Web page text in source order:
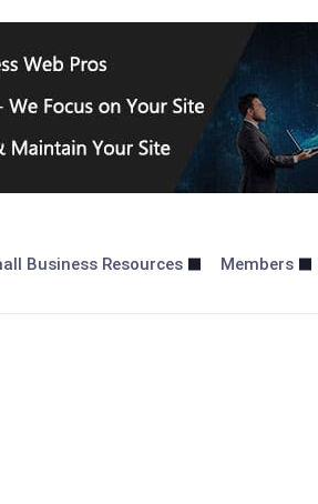
Business Resources Members